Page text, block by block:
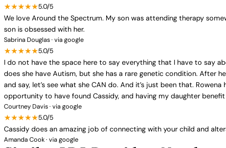
★★★★★5.0/5
We love Around the Spectrum. My son was attending therapy
son is obsessed with her.
Sabrina Douglas · via google
★★★★★5.0/5
I do not have the space here to say everything that I have to say
does she have Autism, but she has a rare genetic condition. After
and say, let’s see what she CAN do. And it’s just been that.
opportunity to have found Cassidy, and having my daughter
Courtney Davis · via google
★★★★★5.0/5
Cassidy does an amazing job of connecting with your child and
Amanda Cook · via google